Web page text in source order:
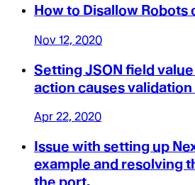
How to Disallow Robots
Nov 12, 2020
Setting JSON field
action causes
Apr 22, 2020
Issue with setting up
example and resolving